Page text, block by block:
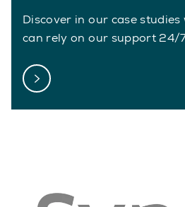
Discover in our case
can rely on our support 24/